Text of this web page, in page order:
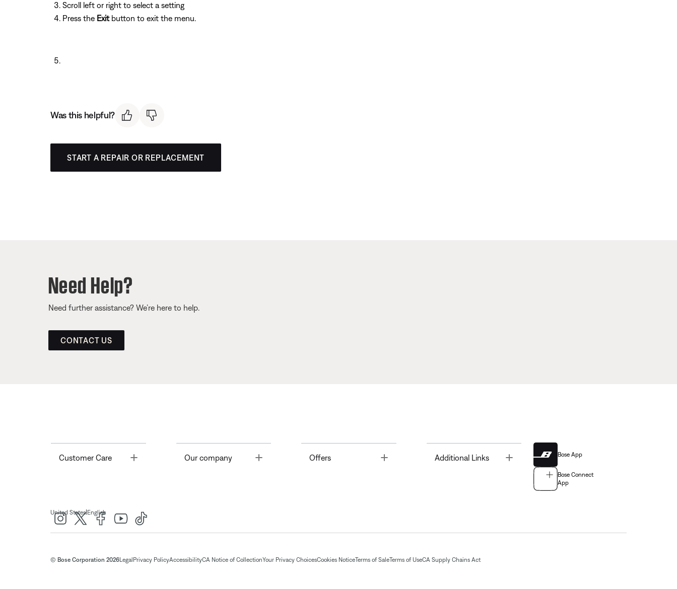
Scroll left or right to select a setting
Press the Exitbutton to exit the menu.
Was this helpful?
START A REPAIR OR REPLACEMENT
Need Help?
Need further assistance? We’re here to help.
CONTACT US
Customer Care Toggle Our company Offers Toggle Additional Links Bose App
Bose Connect
App
United States| English
© Bose Corporation 2026Legal Privacy PolicyAccessibilityCA Notice of CollectionYour Privacy ChoicesCookies NoticeTerms of SaleTerms of UseCA Supply Chains Act